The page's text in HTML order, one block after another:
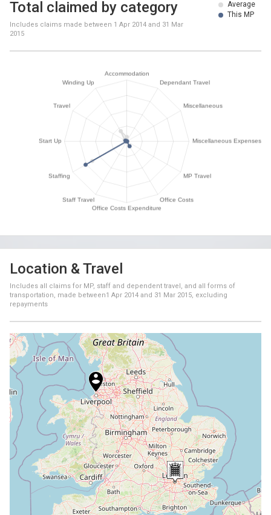
Average
This MP
Total claimed by category
Includes claims made between 1 Apr 2014 and 31 Mar
2015
Location & Travel
Includes all claims for MP, staff and dependent travel, and all forms of
transportation, made between1 Apr 2014 and 31 Mar 2015, excluding
repayments